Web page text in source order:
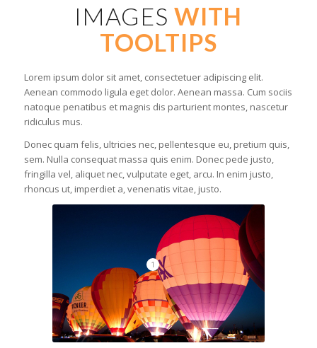
IMAGESWITH
TOOLTIPS
Lorem ipsum dolor sit amet, consectetuer adipiscing elit.
Aenean commodo ligula eget dolor. Aenean massa. Cum sociis
natoque penatibus et magnis dis parturient montes, nascetur
ridiculus mus.
Donec quam felis, ultricies nec, pellentesque eu, pretium quis,
sem. Nulla consequat massa quis enim. Donec pede justo,
fringilla vel, aliquet nec, vulputate eget, arcu. In enim justo,
rhoncus ut, imperdiet a, venenatis vitae, justo.
1